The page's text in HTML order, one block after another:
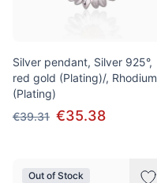
Silver pendant, Silver 925°,
red gold (Plating)/, Rhodium
(Plating)
€39.31 €35.38
Out of Stock